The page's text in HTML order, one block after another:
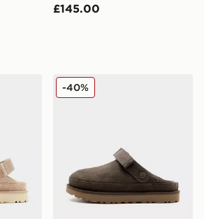
£145.00
Women'sUGG Goldenstar Clog
-40%